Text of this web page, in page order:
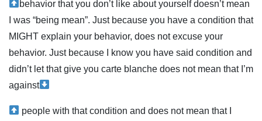
behavior that you don’t like about yourself doesn’t mean
I was “being mean”. Just because you have a condition that
MIGHT explain your behavior, does not excuse your
behavior. Just because I know you have said condition and
didn’t let that give you carte blanche does not mean that I’m
against
people with that condition and does not mean that I